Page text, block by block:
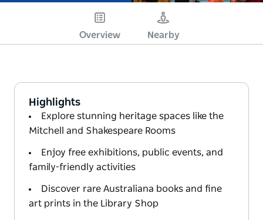
Overview Nearby
Highlights
Explore stunning heritage spaces like the
Mitchell and Shakespeare Rooms
Enjoy free exhibitions, public events, and
family-friendly activities
Discover rare Australiana books and fine
art prints in the Library Shop